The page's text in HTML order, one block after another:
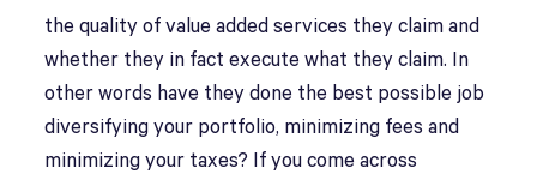
the quality of value added services they claim and
whether they in fact execute what they claim. In
other words have they done the best possible job
diversifying your portfolio, minimizing fees and
minimizing your taxes? If you come across